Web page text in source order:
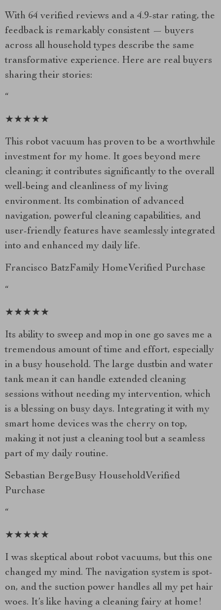
With 64 verified reviews and a 4.9-star rating, the
feedback is remarkably consistent — buyers
across all household types describe the same
transformative experience. Here are real buyers
sharing their stories:
“
★★★★★
This robot vacuum has proven to be a worthwhile
investment for my home. It goes beyond mere
cleaning; it contributes significantly to the overall
well-being and cleanliness of my living
environment. Its combination of advanced
navigation, powerful cleaning capabilities, and
user-friendly features have seamlessly integrated
into and enhanced my daily life.
Francisco BatzFamily HomeVerified Purchase
“
★★★★★
Its ability to sweep and mop in one go saves me a
tremendous amount of time and effort, especially
in a busy household. The large dustbin and water
tank mean it can handle extended cleaning
sessions without needing my intervention, which
is a blessing on busy days. Integrating it with my
smart home devices was the cherry on top,
making it not just a cleaning tool but a seamless
part of my daily routine.
Sebastian BergeBusy HouseholdVerified
Purchase
“
★★★★★
I was skeptical about robot vacuums, but this one
changed my mind. The navigation system is spot-
on, and the suction power handles all my pet hair
woes. It’s like having a cleaning fairy at home!